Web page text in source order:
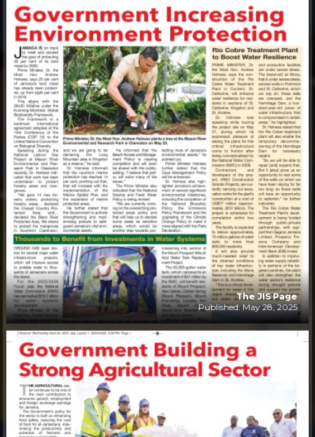
The JIS Page
Published: May 28, 2025